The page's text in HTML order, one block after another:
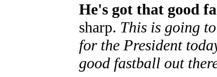
He's got that good
sharp. This is going
for the President
good fastball out